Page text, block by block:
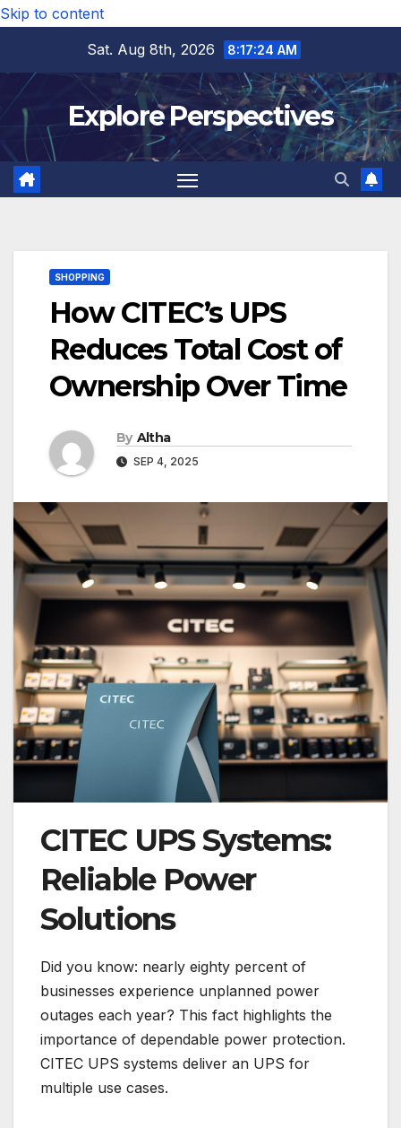
Skip to content
Sat. Aug 8th, 2026
8:17:25 AM
Explore Perspectives
SHOPPING
How CITEC’s UPS
Reduces Total Cost of
Ownership Over Time
By Altha
SEP 4, 2025
CITEC UPS Systems:
Reliable Power
Solutions
Did you know: nearly eighty percent of
businesses experience unplanned power
outages each year? This fact highlights the
importance of dependable power protection.
CITEC UPS systems deliver an UPS for
multiple use cases.